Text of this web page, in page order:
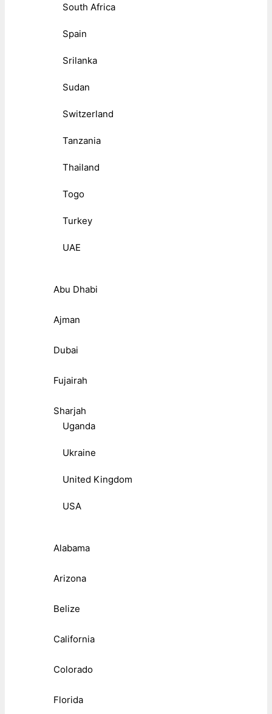
South Africa
Spain
Srilanka
Sudan
Switzerland
Tanzania
Thailand
Togo
Turkey
UAE
Abu Dhabi
Ajman
Dubai
Fujairah
Sharjah
Uganda
Ukraine
United Kingdom
USA
Alabama
Arizona
Belize
California
Colorado
Florida